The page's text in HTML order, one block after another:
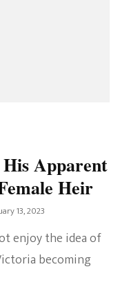
Apparent
Heir
13, 2023
enjoy the idea of
becoming